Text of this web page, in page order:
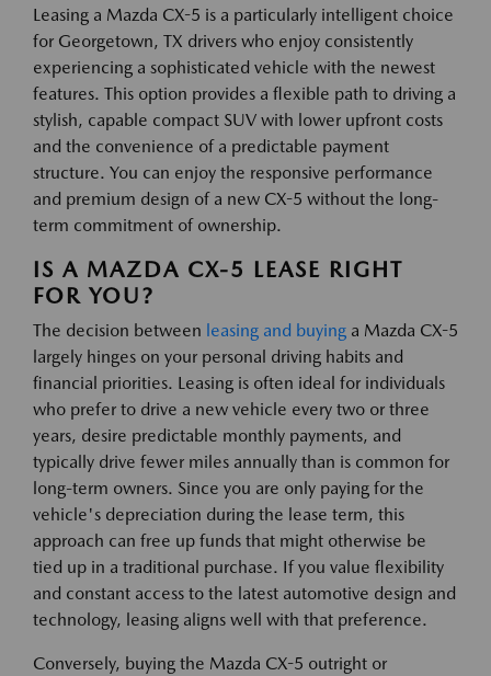
Leasing a Mazda CX-5 is a particularly intelligent choice
for Georgetown, TX drivers who enjoy consistently
experiencing a sophisticated vehicle with the newest
features. This option provides a flexible path to driving a
stylish, capable compact SUV with lower upfront costs
and the convenience of a predictable payment
structure. You can enjoy the responsive performance
and premium design of a new CX-5 without the long-
term commitment of ownership.
IS A MAZDA CX-5 LEASE RIGHT
FOR YOU?
The decision between leasing and buying a Mazda CX-5
largely hinges on your personal driving habits and
financial priorities. Leasing is often ideal for individuals
who prefer to drive a new vehicle every two or three
years, desire predictable monthly payments, and
typically drive fewer miles annually than is common for
long-term owners. Since you are only paying for the
vehicle's depreciation during the lease term, this
approach can free up funds that might otherwise be
tied up in a traditional purchase. If you value flexibility
and constant access to the latest automotive design and
technology, leasing aligns well with that preference.
Conversely, buying the Mazda CX-5 outright or